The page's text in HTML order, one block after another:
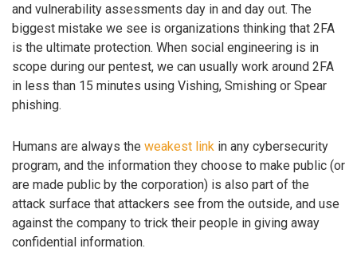
and vulnerability assessments day in and day out. The
biggest mistake we see is organizations thinking that 2FA
is the ultimate protection. When social engineering is in
scope during our pentest, we can usually work around 2FA
in less than 15 minutes using Vishing, Smishing or Spear
phishing.
Humans are always the weakest link in any cybersecurity
program, and the information they choose to make public (or
are made public by the corporation) is also part of the
attack surface that attackers see from the outside, and use
against the company to trick their people in giving away
confidential information.